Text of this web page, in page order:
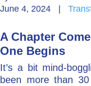
Coach/Mentor with
June 4, 2024
A Chapter
One Begins
It’s a bit mind-
been more than